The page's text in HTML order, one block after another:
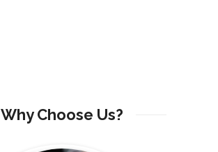
Why Choose Us?